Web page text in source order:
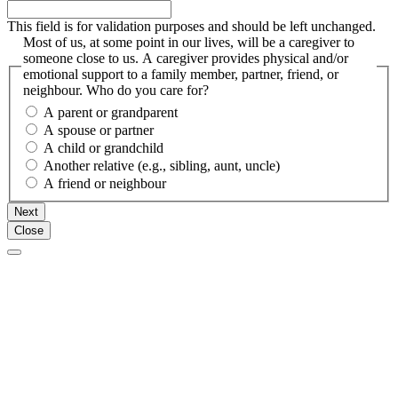
This field is for validation purposes and should be left unchanged.
Most of us, at some point in our lives, will be a caregiver to
someone close to us. A caregiver provides physical and/or
emotional support to a family member, partner, friend, or
neighbour. Who do you care for?
A parent or grandparent
A spouse or partner
A child or grandchild
Another relative (e.g., sibling, aunt, uncle)
A friend or neighbour
Next
Close